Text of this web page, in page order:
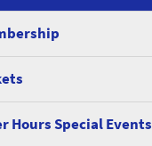
Hours Special Events